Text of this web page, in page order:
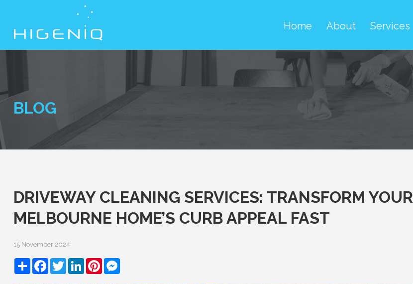
Home About Services
BLOG
DRIVEWAY CLEANING SERVICES: TRANSFORM YOUR
MELBOURNE HOME’S CURB APPEAL FAST
15 November 2024
ShareFacebook
TwitterLinkedInPinterestMessenger